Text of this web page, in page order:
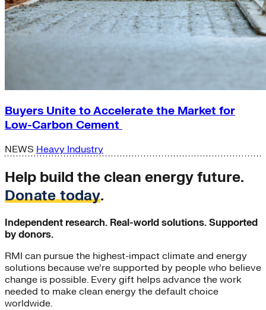
Buyers Unite to Accelerate the Market for
Low-Carbon Cement
NEWS Heavy Industry
Help build the clean energy future.
Donate today.
Independent research. Real-world solutions. Supported
by donors.
RMI can pursue the highest-impact climate and energy
solutions because we’re supported by people who believe
change is possible. Every gift helps advance the work
needed to make clean energy the default choice
worldwide.